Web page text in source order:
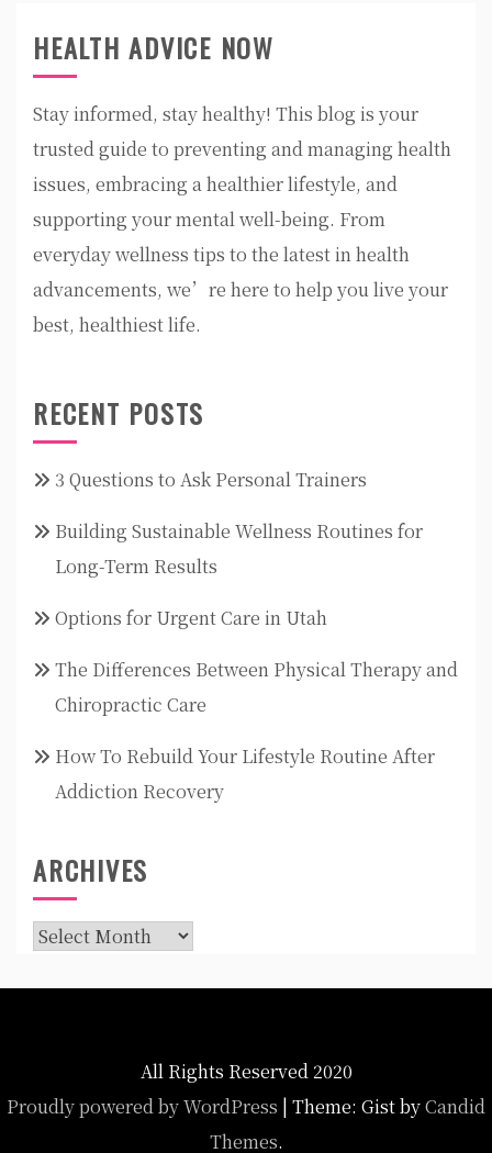
HEALTH ADVICE NOW
Stay informed, stay healthy! This blog is your
trusted guide to preventing and managing health
issues, embracing a healthier lifestyle, and
supporting your mental well-being. From
everyday wellness tips to the latest in health
advancements, we’re here to help you live your
best, healthiest life.
RECENT POSTS
3 Questions to Ask Personal Trainers
Building Sustainable Wellness Routines for
Long-Term Results
Options for Urgent Care in Utah
The Differences Between Physical Therapy and
Chiropractic Care
How To Rebuild Your Lifestyle Routine After
Addiction Recovery
ARCHIVES
Archives
All Rights Reserved 2020
Proudly powered by WordPress | Theme: Gist byCandid
Themes.